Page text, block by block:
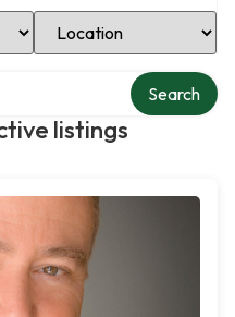
Select Location
listings
Search